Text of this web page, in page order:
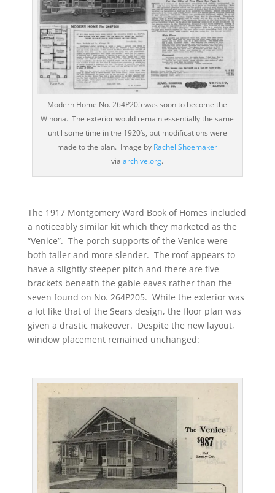
Modern Home No. 264P205 was soon to become the
Winona. The exterior would remain essentially the same
until some time in the 1920’s, but modifications were
made to the plan. Image by Rachel Shoemaker
viaarchive.org.
The 1917 Montgomery Ward Book of Homes included
a noticeably similar kit which they marketed as the
“Venice”. The porch supports of the Venice were
both taller and more slender. The roof appears to
have a slightly steeper pitch and there are five
brackets beneath the gable eaves rather than the
seven found on No. 264P205. While the exterior was
a lot like that of the Sears design, the floor plan was
given a drastic makeover. Despite the new layout,
window placement remained unchanged: